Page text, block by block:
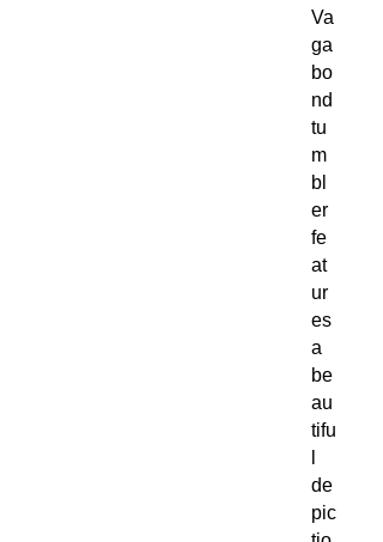
Va
ga
bo
nd
tu
m
bl
er
fe
at
ur
es
a
be
au
tifu
de
pic